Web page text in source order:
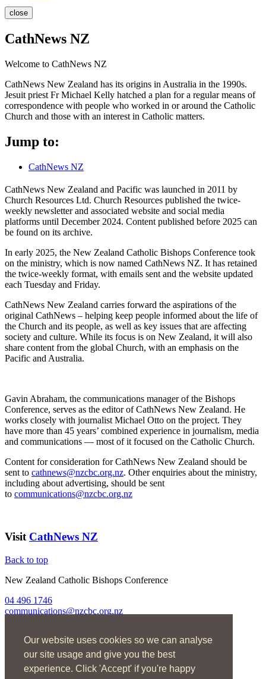
Our website uses cookies so we can analyse
our site usage and give you the best
experience. Click 'Accept' if you're happy
close
CathNews NZ
Welcome to CathNews NZ
CathNews New Zealand has its origins in Australia in the 1990s.
Jesuit priest Fr Michael Kelly hatched a plan for a regular means of
correspondence with people who worked in or around the Catholic
Church and those with an interest in Catholic matters.
Jump to:
CathNews NZ
CathNews New Zealand and Pacific was launched in 2011 by
Church Resources Ltd. Church Resources published the twice-
weekly newsletter and associated website and social media
platforms until December 2024. Content published before 2025 can
be found on its archive.
In early 2025, the New Zealand Catholic Bishops Conference took
on the ministry, which is now named CathNews NZ. It has retained
the twice-weekly format, with emails sent and the website updated
each Tuesday and Friday.
CathNews New Zealand carries forward the aspirations of the
original CathNews – helping keep people informed about the life of
the Church and its people, as well as key issues that are affecting
society and culture. While its focus is on New Zealand, it will also
share content from the global Church, with an emphasis on the
Pacific and Australia.
Gavin Abraham, the communications manager of the Bishops
Conference, serves as the editor of CathNews New Zealand. He
works closely with journalist Michael Otto on the project. They
have more than 45 years’ combined experience in journalism, media
and communications — most of it focused on the Catholic Church.
Content for consideration for CathNews New Zealand should be
sent to cathnews@nzcbc.org.nz. Other enquiries about the ministry,
including about advertising, should be sent
to communications@nzcbc.org.nz
Visit CathNews NZ
Back to top
New Zealand Catholic Bishops Conference
04 496 1746
communications@nzcbc.org.nz
About Us
Find Us
Spirituality
Social Action